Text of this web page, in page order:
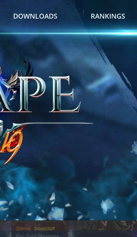
DOWNLOADS RANKINGS